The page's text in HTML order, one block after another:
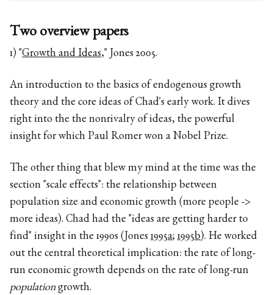
Two overview papers
1) "Growth and Ideas," Jones 2005.
An introduction to the basics of endogenous growth
theory and the core ideas of Chad's early work. It dives
right into the the nonrivalry of ideas, the powerful
insight for which Paul Romer won a Nobel Prize.
The other thing that blew my mind at the time was the
section "scale effects": the relationship between
population size and economic growth (more people ->
more ideas). Chad had the "ideas are getting harder to
find" insight in the 1990s (Jones 1995a; 1995b). He worked
out the central theoretical implication: the rate of long-
run economic growth depends on the rate of long-run
populationgrowth.